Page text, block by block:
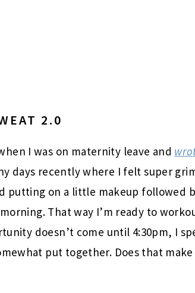
2.0
I was on maternity leave and
days recently where I felt super
putting on a little makeup followed
That way I’m ready to
doesn’t come until 4:30pm, I
put together. Does that make